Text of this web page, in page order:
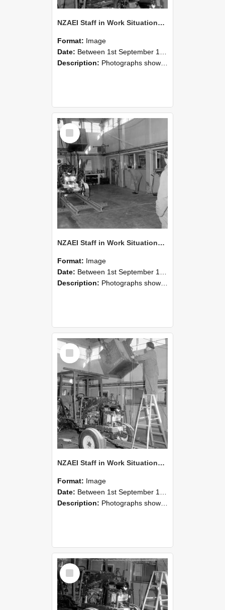
NZAEI Staff in Work Situations, Open Days, September 1985 10
Format: Image
Date: Between 1st September 1985 and 30th September 1985
Description: Photographs showing NZAEI staff demonstrating equipment, machinery, and engineering processes during Open Days in September 1985, Lincoln College.
Select
Item
NZAEI Staff in Work Situations, Open Days, September 1985 09
Format: Image
Date: Between 1st September 1985 and 30th September 1985
Description: Photographs showing NZAEI staff demonstrating equipment, machinery, and engineering processes during Open Days in September 1985, Lincoln College.
Select
Item
NZAEI Staff in Work Situations, Open Days, September 1985 08
Format: Image
Date: Between 1st September 1985 and 30th September 1985
Description: Photographs showing NZAEI staff demonstrating equipment, machinery, and engineering processes during Open Days in September 1985, Lincoln College.
Select
Item